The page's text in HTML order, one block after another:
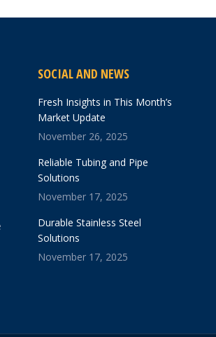
SOCIAL AND NEWS
Fresh Insights in This Month’s
Market Update
November 26, 2025
Reliable Tubing and Pipe
Solutions
November 17, 2025
Durable Stainless Steel
Solutions
November 17, 2025